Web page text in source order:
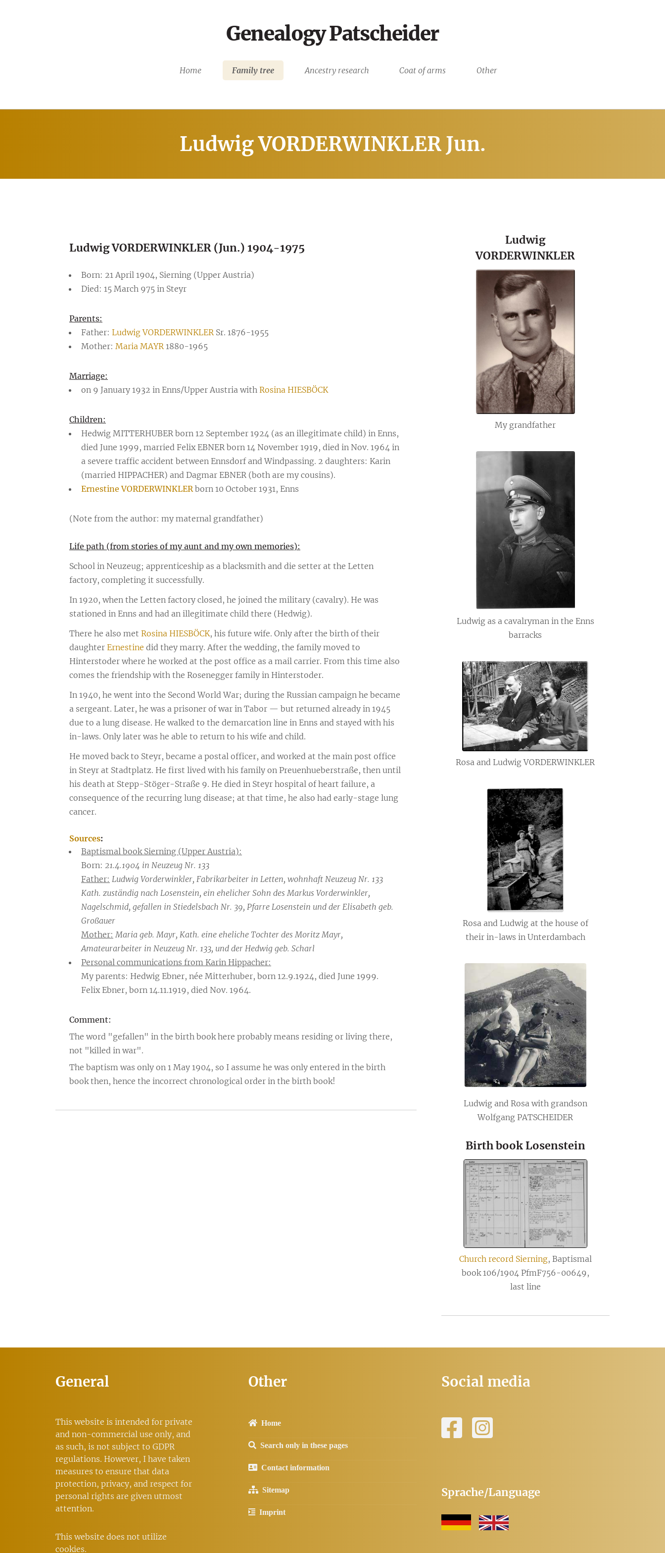
Genealogy Patscheider
Home Family tree Ancestry research Coat of arms Other
Ludwig VORDERWINKLER Jun.
Ludwig VORDERWINKLER (Jun.) 1904-1975
Born: 21 April 1904, Sierning (Upper Austria)
Died: 15 March 975 in Steyr
Parents:
Father: Ludwig VORDERWINKLER Sr. 1876-1955
Mother: Maria MAYR 1880-1965
Marriage:
on 9 January 1932 in Enns/Upper Austria with Rosina HIESBÖCK
Children:
Hedwig MITTERHUBER born 12 September 1924 (as an illegitimate child) in Enns,
died June 1999, married Felix EBNER born 14 November 1919, died in Nov. 1964 in
a severe traffic accident between Ennsdorf and Windpassing. 2 daughters: Karin
(married HIPPACHER) and Dagmar EBNER (both are my cousins).
Ernestine VORDERWINKLERborn 10 October 1931, Enns
(Note from the author: my maternal grandfather)
Life path (from stories of my aunt and my own memories):
School in Neuzeug; apprenticeship as a blacksmith and die setter at the Letten
factory, completing it successfully.
In 1920, when the Letten factory closed, he joined the military (cavalry). He was
stationed in Enns and had an illegitimate child there (Hedwig).
There he also met Rosina HIESBÖCK, his future wife. Only after the birth of their
daughter Ernestine did they marry. After the wedding, the family moved to
Hinterstoder where he worked at the post office as a mail carrier. From this time also
comes the friendship with the Rosenegger family in Hinterstoder.
In 1940, he went into the Second World War; during the Russian campaign he became
a sergeant. Later, he was a prisoner of war in Tabor — but returned already in 1945
due to a lung disease. He walked to the demarcation line in Enns and stayed with his
in-laws. Only later was he able to return to his wife and child.
He moved back to Steyr, became a postal officer, and worked at the main post office
in Steyr at Stadtplatz. He first lived with his family on Preuenhueberstraße, then until
his death at Stepp-Stöger-Straße 9. He died in Steyr hospital of heart failure, a
consequence of the recurring lung disease; at that time, he also had early-stage lung
cancer.
Sources:
Baptismal book Sierning (Upper Austria):
Born: 21.4.1904 in Neuzeug Nr. 133
Father: Ludwig Vorderwinkler, Fabrikarbeiter in Letten, wohnhaft Neuzeug Nr. 133
Kath. zuständig nach Losenstein, ein ehelicher Sohn des Markus Vorderwinkler,
Nagelschmid, gefallen in Stiedelsbach Nr. 39, Pfarre Losenstein und der Elisabeth geb.
Großauer
Mother: Maria geb. Mayr, Kath. eine eheliche Tochter des Moritz Mayr,
Amateurarbeiter in Neuzeug Nr. 133, und der Hedwig geb. Scharl
Personal communications from Karin Hippacher:
My parents: Hedwig Ebner, née Mitterhuber, born 12.9.1924, died June 1999.
Felix Ebner, born 14.11.1919, died Nov. 1964.
Comment:
The word "gefallen" in the birth book here probably means residing or living there,
not "killed in war".
The baptism was only on 1 May 1904, so I assume he was only entered in the birth
book then, hence the incorrect chronological order in the birth book!
Ludwig
VORDERWINKLER
My grandfather
Ludwig as a cavalryman in the Enns
barracks
Rosa and Ludwig VORDERWINKLER
Rosa and Ludwig at the house of
their in-laws in Unterdambach
Ludwig and Rosa with grandson
Wolfgang PATSCHEIDER
Birth book Losenstein
Church record Sierning, Baptismal
book 106/1904 PfmF756-00649,
last line
General
This website is intended for private
and non-commercial use only, and
as such, is not subject to GDPR
regulations. However, I have taken
measures to ensure that data
protection, privacy, and respect for
personal rights are given utmost
attention.
This website does not utilize
cookies.
Other
Home
Search only in these pages
Contact information
Sitemap
Imprint
Social media
Sprache/Language